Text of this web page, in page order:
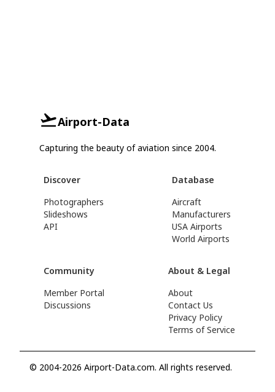
Airport-Data
Capturing the beauty of aviation since 2004.
Discover
Photographers
Slideshows
API
Database
Aircraft
Manufacturers
USA Airports
World Airports
Community
Member Portal
Discussions
About & Legal
About
Contact Us
Privacy Policy
Terms of Service
© 2004-2026 Airport-Data.com. All rights reserved.